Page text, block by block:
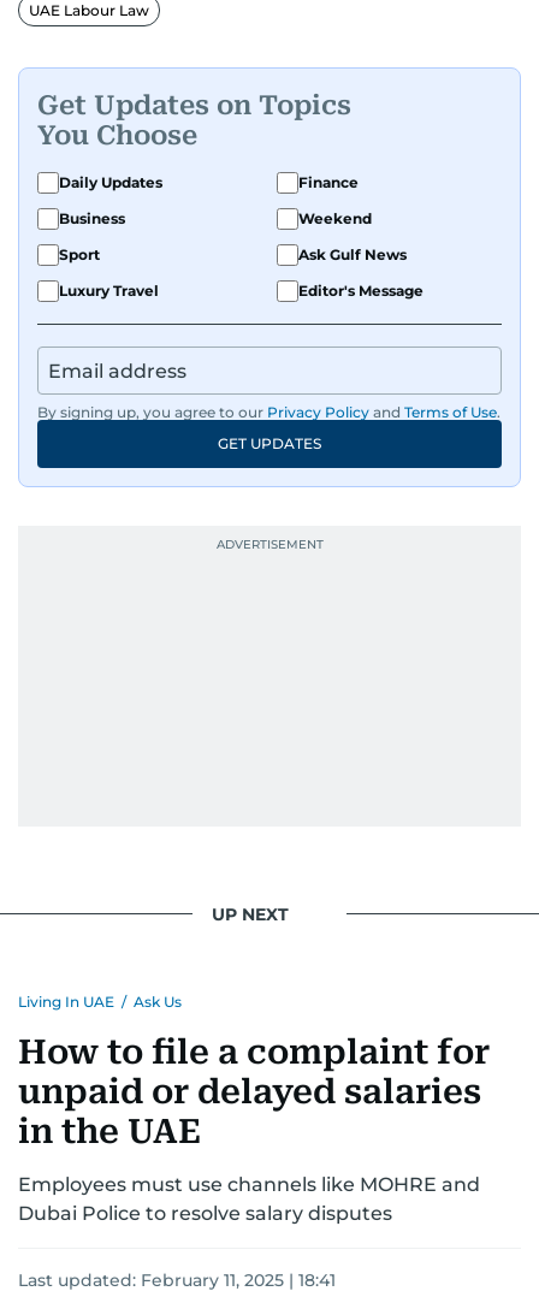
UAE Labour Law
Get Updates on Topics
You Choose
Daily Updates
Finance
Business
Weekend
Sport
Ask Gulf News
Luxury Travel
Editor's Message
By signing up, you agree to our Privacy Policy and Terms of Use.
GET UPDATES
UP NEXT
Living In UAE / Ask Us
How to file a complaint for
unpaid or delayed salaries
in the UAE
Employees must use channels like MOHRE and
Dubai Police to resolve salary disputes
Last updated: February 11, 2025 | 18:41